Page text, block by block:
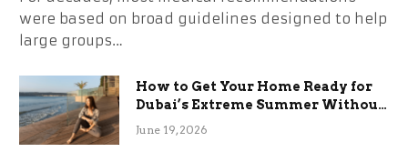
were based on broad guidelines designed to help
large groups…
How to Get Your Home Ready for
Dubai’s Extreme Summer Without
the Stress
June 19, 2026